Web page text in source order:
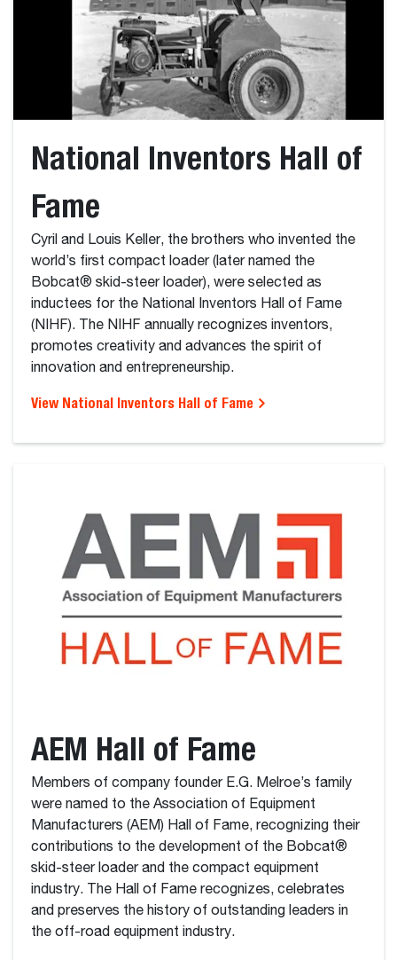
National Inventors Hall of
Fame
Cyril and Louis Keller, the brothers who invented the
world’s first compact loader (later named the
Bobcat® skid-steer loader), were selected as
inductees for the National Inventors Hall of Fame
(NIHF). The NIHF annually recognizes inventors,
promotes creativity and advances the spirit of
innovation and entrepreneurship.
View National Inventors Hall of Fame
AEM Hall of Fame
Members of company founder E.G. Melroe’s family
were named to the Association of Equipment
Manufacturers (AEM) Hall of Fame, recognizing their
contributions to the development of the Bobcat®
skid-steer loader and the compact equipment
industry. The Hall of Fame recognizes, celebrates
and preserves the history of outstanding leaders in
the off-road equipment industry.